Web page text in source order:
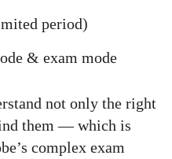
period)
& exam mode
not only the right
them — which is
complex exam